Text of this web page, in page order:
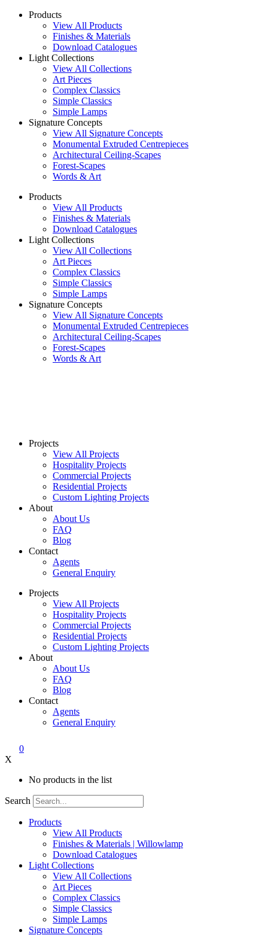
Products
View All Products
Finishes & Materials
Download Catalogues
Light Collections
View All Collections
Art Pieces
Complex Classics
Simple Classics
Simple Lamps
Signature Concepts
View All Signature Concepts
Monumental Extruded Centrepieces
Architectural Ceiling-Scapes
Forest-Scapes
Words & Art
Products
View All Products
Finishes & Materials
Download Catalogues
Light Collections
View All Collections
Art Pieces
Complex Classics
Simple Classics
Simple Lamps
Signature Concepts
View All Signature Concepts
Monumental Extruded Centrepieces
Architectural Ceiling-Scapes
Forest-Scapes
Words & Art
Projects
View All Projects
Hospitality Projects
Commercial Projects
Residential Projects
Custom Lighting Projects
About
About Us
FAQ
Blog
Contact
Agents
General Enquiry
Projects
View All Projects
Hospitality Projects
Commercial Projects
Residential Projects
Custom Lighting Projects
About
About Us
FAQ
Blog
Contact
Agents
General Enquiry
0
X
No products in the list
Search
Products
View All Products
Finishes & Materials | Willowlamp
Download Catalogues
Light Collections
View All Collections
Art Pieces
Complex Classics
Simple Classics
Simple Lamps
Signature Concepts